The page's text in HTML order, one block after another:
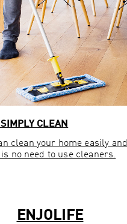
CLEAN
clean your home easily and
no need to use cleaners.
ENJOLIFE